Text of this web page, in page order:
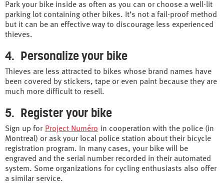
Park your bike inside as often as you can or choose a well-lit
parking lot containing other bikes. It’s not a fail-proof method
but it can be an effective way to discourage less experienced
thieves.
4. Personalize your bike
Thieves are less attracted to bikes whose brand names have
been covered by stickers, tape or even paint because they are
much more difficult to resell.
5. Register your bike
Sign up for Project Numéro in cooperation with the police (in
Montreal) or ask your local police station about their bicycle
registration program. In many cases, your bike will be
engraved and the serial number recorded in their automated
system. Some organizations for cycling enthusiasts also offer
a similar service.